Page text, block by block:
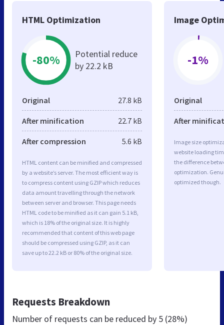
HTML Optimization
-80%
Potential reduce
by 22.2 kB
Original 27.8 kB
After minification 22.7 kB
After compression 5.6 kB
HTML content can be minified and compressed
by a website’s server. The most efficient way is
to compress content using GZIP which reduces
data amount travelling through the network
between server and browser. This page needs
HTML code to be minified as it can gain 5.1 kB,
which is 18% of the original size. It is highly
recommended that content of this web page
should be compressed using GZIP, as it can
save up to 22.2 kB or 80% of the original size.
Image
-1%
Original
After
Image size
website loading
the difference
optimization.
optimized though.
Requests Breakdown
Number of requests can be reduced by 5 (28%)